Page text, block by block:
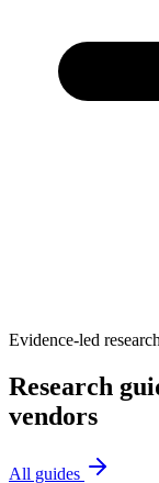
Evidence-led research
Research
vendors
All guides